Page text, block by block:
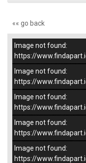
«« go back
–/5
Image not found:
https://
Image not found:
https://
Image not found:
https://
Image not found:
https://
Image not found:
https://